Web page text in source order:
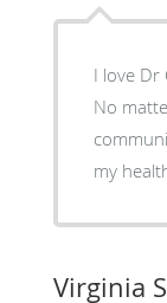
I love Dr Goff. I love the
No
my
Virginia